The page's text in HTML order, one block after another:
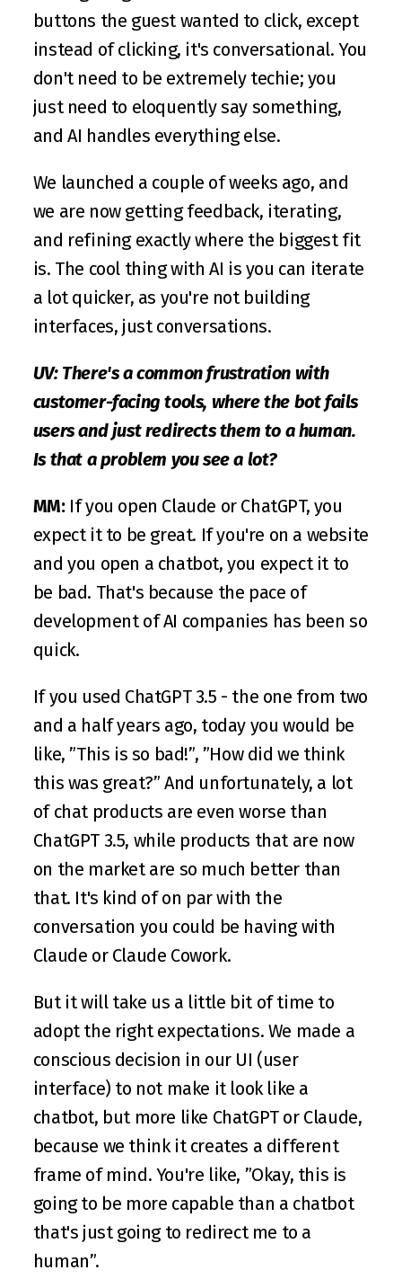
buttons the guest wanted to click, except
instead of clicking, it's conversational. You
don't need to be extremely techie; you
just need to eloquently say something,
and AI handles everything else.
We launched a couple of weeks ago, and
we are now getting feedback, iterating,
and refining exactly where the biggest fit
is. The cool thing with AI is you can iterate
a lot quicker, as you're not building
interfaces, just conversations.
UV: There's a common frustration with
customer-facing tools, where the bot fails
users and just redirects them to a human.
Is that a problem you see a lot?
MM: If you open Claude or ChatGPT, you
expect it to be great. If you're on a website
and you open a chatbot, you expect it to
be bad. That's because the pace of
development of AI companies has been so
quick.
If you used ChatGPT 3.5 - the one from two
and a half years ago, today you would be
like, ”This is so bad!”, ”How did we think
this was great?” And unfortunately, a lot
of chat products are even worse than
ChatGPT 3.5, while products that are now
on the market are so much better than
that. It's kind of on par with the
conversation you could be having with
Claude or Claude Cowork.
But it will take us a little bit of time to
adopt the right expectations. We made a
conscious decision in our UI (user
interface) to not make it look like a
chatbot, but more like ChatGPT or Claude,
because we think it creates a different
frame of mind. You're like, ”Okay, this is
going to be more capable than a chatbot
that's just going to redirect me to a
human”.